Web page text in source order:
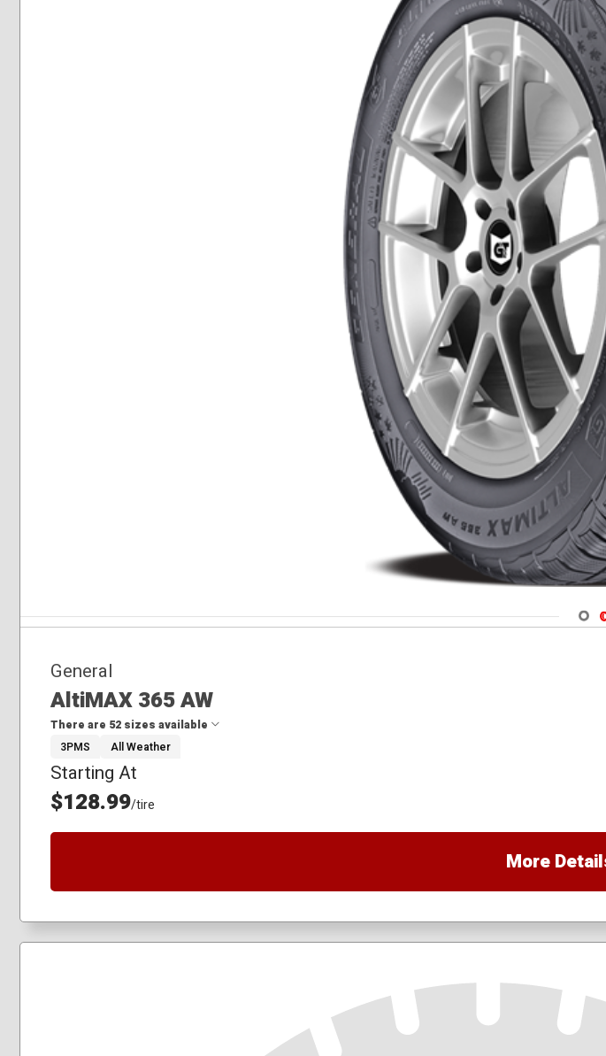
General
AltiMAX 365 AW
There are 52 sizes available
175/65R15
185/55R15
185/60R15
185/65R15
205/50R17
3PMS All Weather
Starting At
$128.99/tire
More